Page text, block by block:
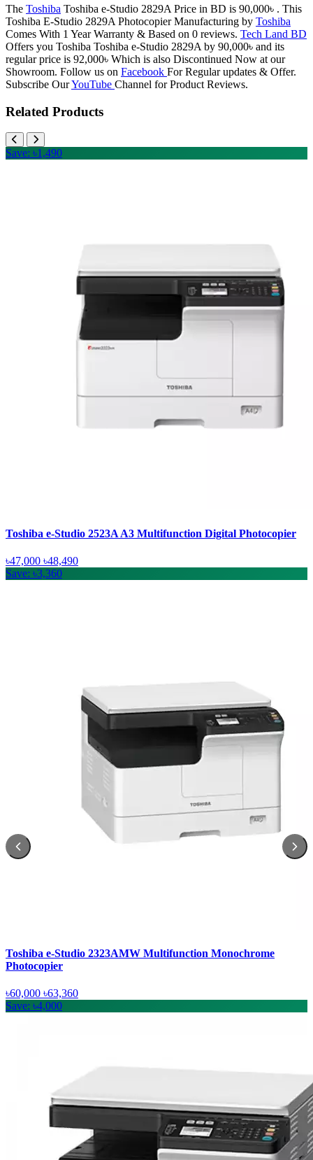
The Toshiba Toshiba e-Studio 2829A Price in BD is 90,000৳ . This
Toshiba E-Studio 2829A Photocopier Manufacturing by Toshiba
Comes With 1 Year Warranty & Based on 0 reviews. Tech Land BD
Offers you Toshiba Toshiba e-Studio 2829A by 90,000৳ and its
regular price is 92,000৳ Which is also Discontinued Now at our
Showroom. Follow us on Facebook For Regular updates & Offer.
Subscribe OurYouTube Channel for Product Reviews.
Related Products
Save: ৳1,490
Toshiba e-Studio 2523A A3 Multifunction Digital Photocopier
৳47,000 ৳48,490
Save: ৳3,360
Toshiba e-Studio 2323AMW Multifunction Monochrome
Photocopier
৳60,000 ৳63,360
Save: ৳4,000